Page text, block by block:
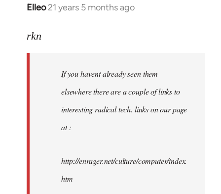
Elleo 21 years 5 months ago
In
to
libcom.org
rkn
If you havent already seen them
elsewhere there are a couple of links to
interesting radical tech. links on our page
at :
http://enrager.net/culture/computer/index.
htm